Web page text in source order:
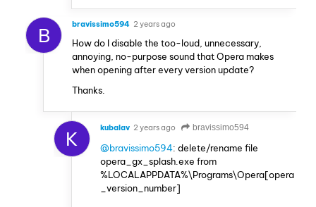
B bravissimo594 2 years ago
How do I disable the too-loud, unnecessary,
annoying, no-purpose sound that Opera makes
when opening after every version update?
Thanks.
K kubalav 2 years ago bravissimo594
@bravissimo594: delete/rename file
opera_gx_splash.exe from
%LOCALAPPDATA%\Programs\Opera[opera
_version_number]